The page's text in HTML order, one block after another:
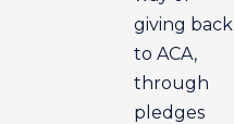
giving back
to ACA,
through
pledges